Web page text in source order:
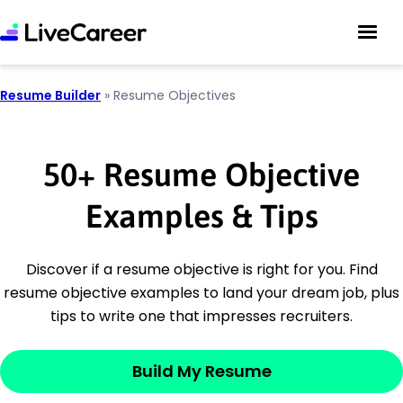
Resume Builder » Resume Objectives
50+ Resume Objective
Examples & Tips
Discover if a resume objective is right for you. Find
resume objective examples to land your dream job, plus
tips to write one that impresses recruiters.
Build My Resume